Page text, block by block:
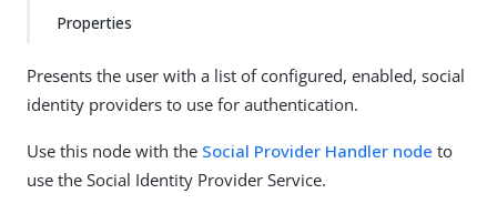
Properties
Presents the user with a list of configured, enabled, social
identity providers to use for authentication.
Use this node with the Social Provider Handler node to
use the Social Identity Provider Service.